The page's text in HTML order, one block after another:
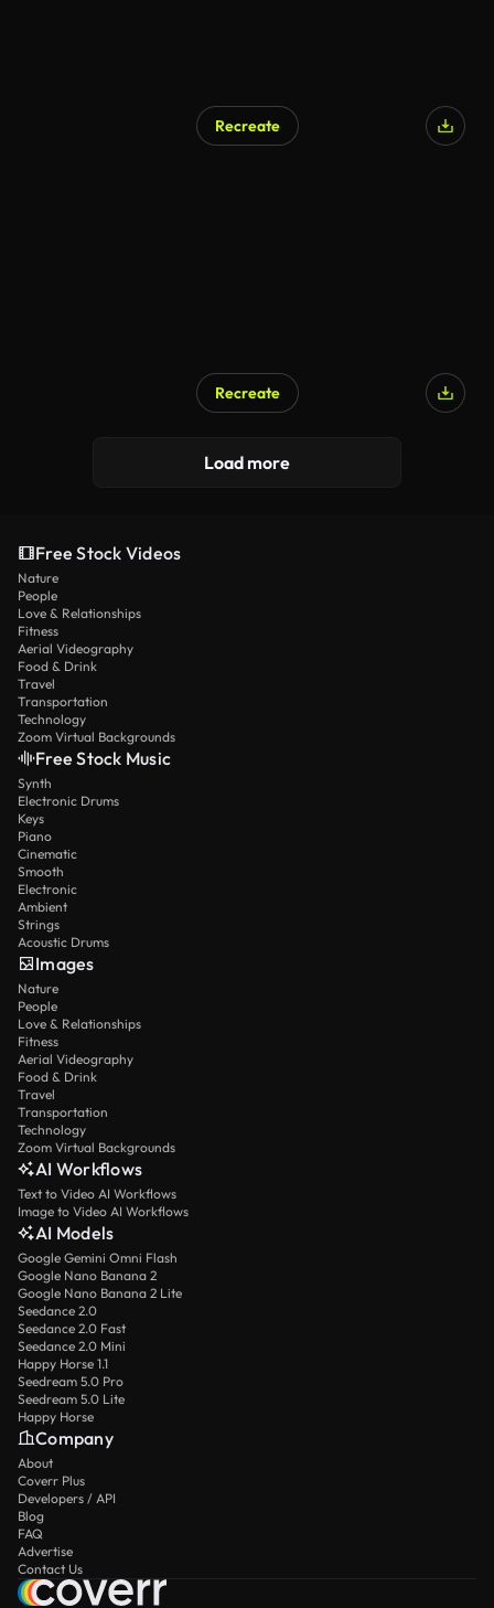
Recreate
Recreate
Load more
Free Stock Videos
Nature
People
Love & Relationships
Fitness
Aerial Videography
Food & Drink
Travel
Transportation
Technology
Zoom Virtual Backgrounds
Free Stock Music
Synth
Electronic Drums
Keys
Piano
Cinematic
Smooth
Electronic
Ambient
Strings
Acoustic Drums
Images
Nature
People
Love & Relationships
Fitness
Aerial Videography
Food & Drink
Travel
Transportation
Technology
Zoom Virtual Backgrounds
AI Workflows
Text to Video AI Workflows
Image to Video AI Workflows
AI Models
Google Gemini Omni Flash
Google Nano Banana 2
Google Nano Banana 2 Lite
Seedance 2.0
Seedance 2.0 Fast
Seedance 2.0 Mini
Happy Horse 1.1
Seedream 5.0 Pro
Seedream 5.0 Lite
Happy Horse
Company
About
Coverr Plus
Developers / API
Blog
FAQ
Advertise
Contact Us